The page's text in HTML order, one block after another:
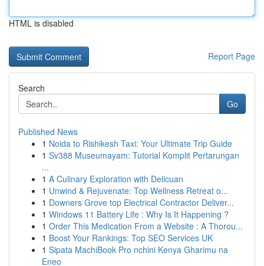
HTML is disabled
Report Page
Search
Go
Published News
1 Noida to Rishikesh Taxi: Your Ultimate Trip Guide
1 Sv388 Museumayam: Tutorial Komplit Pertarungan
...
1 A Culinary Exploration with Delicuan
1 Unwind & Rejuvenate: Top Wellness Retreat o...
1 Downers Grove top Electrical Contractor Deliver...
1 Windows 11 Battery Life : Why Is It Happening ?
1 Order This Medication From a Website : A Thorou...
1 Boost Your Rankings: Top SEO Services UK
1 Sipata MachiBook Pro nchini Kenya Gharimu na
Eneo